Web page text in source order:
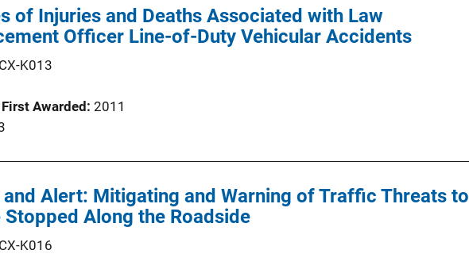
of Injuries and Deaths Associated with Law
Officer Line-of-Duty Vehicular Accidents
K013
Awarded
2011
Alert: Mitigating and Warning of Traffic Threats to
Stopped Along the Roadside
K016